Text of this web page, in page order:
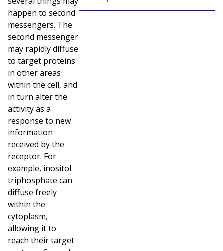
happen to second
messengers. The
second messenger
may rapidly diffuse
to target proteins
in other areas
within the cell, and
in turn alter the
activity as a
response to new
information
received by the
receptor. For
example, inositol
triphosphate can
diffuse freely
within the
cytoplasm,
allowing it to
reach their target